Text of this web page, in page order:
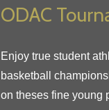
ODAC
Enjoy true student
basketball
on theses fine young